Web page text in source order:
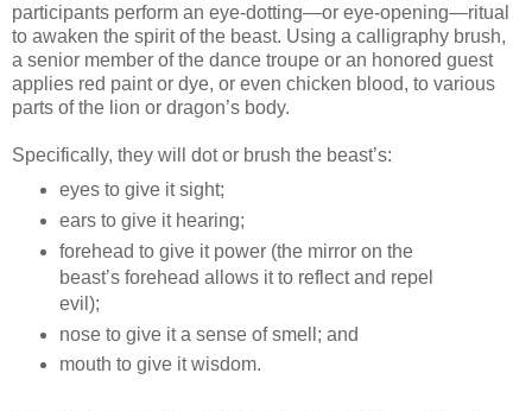
participants perform an eye-dotting—or eye-opening—ritual
to awaken the spirit of the beast. Using a calligraphy brush,
a senior member of the dance troupe or an honored guest
applies red paint or dye, or even chicken blood, to various
parts of the lion or dragon’s body.
Specifically, they will dot or brush the beast’s:
eyes to give it sight;
ears to give it hearing;
forehead to give it power (the mirror on the
beast’s forehead allows it to reflect and repel
evil);
nose to give it a sense of smell; and
mouth to give it wisdom.